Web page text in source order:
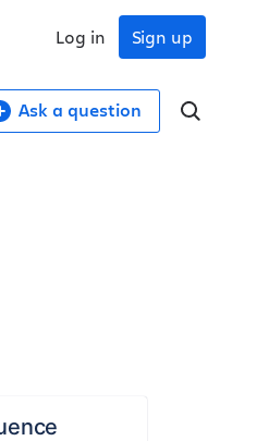
Sign up
Log in
Ask a question